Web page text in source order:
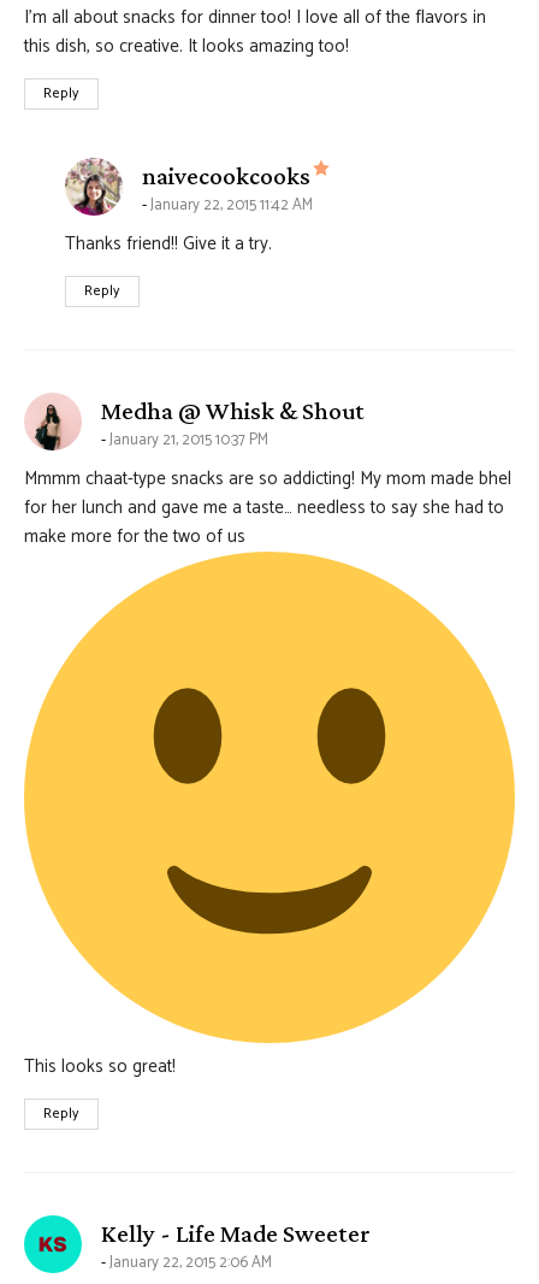
I’m all about snacks for dinner too! I love all of the flavors in
this dish, so creative. It looks amazing too!
Reply
naivecookcooks says:
January 22, 2015 11:42 AM
Thanks friend!! Give it a try.
Reply
Medha @ Whisk & Shoutsays:
January 21, 2015 10:37 PM
Mmmm chaat-type snacks are so addicting! My mom made bhel
for her lunch and gave me a taste… needless to say she had to
make more for the two of us
This looks so great!
Reply
Kelly - Life Made Sweeter
January 22, 2015 2:06 AM